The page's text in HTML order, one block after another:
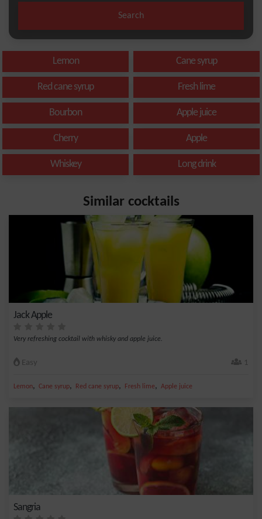
Search
Lemon Cane syrup
Red cane syrup Fresh lime
Bourbon Apple juice
Cherry Apple
Whiskey Long drink
Similar cocktails
Jack Apple
Very refreshing cocktail with whisky and apple juice.
Easy 1
Lemon, Cane syrup, Red cane syrup, Fresh lime, Apple juice
Sangria